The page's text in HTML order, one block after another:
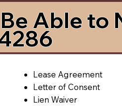
Able to
Lease Agreement
Letter of Consent
Lien Waiver